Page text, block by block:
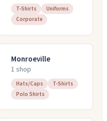
T-Shirts
Uniforms
Corporate
Monroeville
1 shop
Hats/Caps
T-Shirts
Polo Shirts